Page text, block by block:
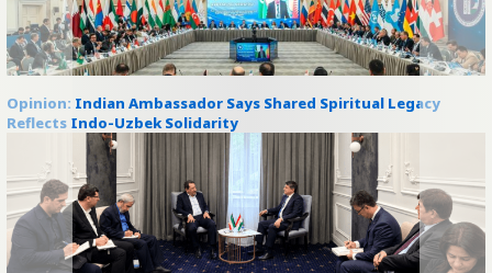
Opinion: Indian Ambassador Says Shared Spiritual Legacy
Reflects Indo-Uzbek Solidarity